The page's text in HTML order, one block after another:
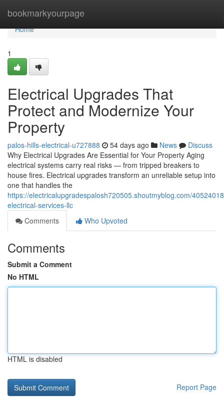
bookmarkyourpage
Home
Home
1
Electrical Upgrades That
Protect and Modernize Your
Property
palos-hills-electrical-u727888 54 days ago News
Discuss
Why Electrical Upgrades Are Essential for Your Property Aging
electrical systems carry real risks — from tripped breakers to
house fires. Electrical upgrades transform an unreliable setup into
one that handles the
https://electricalupgradespalosh720505.shoutmyblog.com/
electrical-services-llc
Comments
Who Upvoted
Comments
Submit a Comment
No HTML
HTML is disabled
Report Page